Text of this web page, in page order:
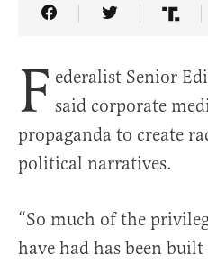
Share Article on
Share
F ederalist Senior
said corporate
propaganda to create
political narratives.
“So much of the
have had has been